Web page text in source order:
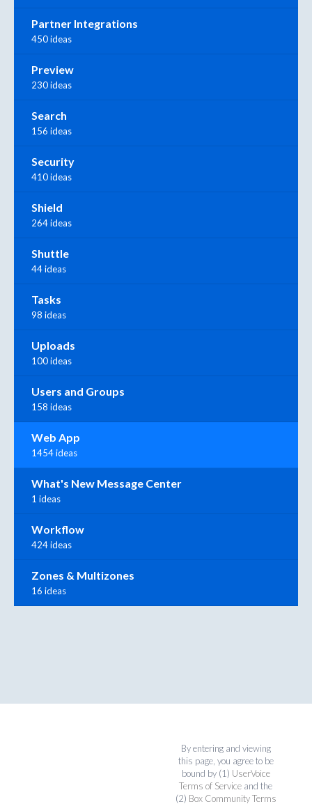
Partner Integrations
450 ideas
Preview
230 ideas
Search
156 ideas
Security
410 ideas
Shield
264 ideas
Shuttle
44 ideas
Tasks
98 ideas
Uploads
100 ideas
Users and Groups
158 ideas
Web App
1454 ideas
What's New Message Center
1 ideas
Workflow
424 ideas
Zones & Multizones
16 ideas
By entering and viewing
this page, you agree to be
bound by (1) UserVoice
Terms of Service and the
(2) Box Community Terms